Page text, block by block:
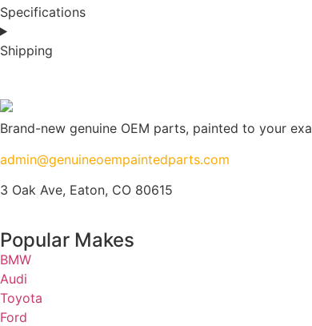
Specifications
Shipping
Brand-new genuine OEM parts, painted to your
admin@genuineoempaintedparts.com
3 Oak Ave, Eaton, CO 80615
Popular Makes
BMW
Audi
Toyota
Ford